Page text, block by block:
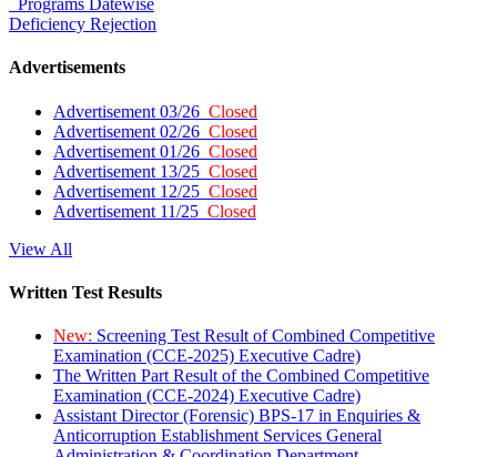
Programs Datewise
Deficiency Rejection
Advertisements
Advertisement 03/26 Closed
Advertisement 02/26 Closed
Advertisement 01/26 Closed
Advertisement 13/25 Closed
Advertisement 12/25 Closed
Advertisement 11/25 Closed
View All
Written Test Results
New: Screening Test Result of Combined Competitive
Examination (CCE-2025) Executive Cadre)
The Written Part Result of the Combined Competitive
Examination (CCE-2024) Executive Cadre)
Assistant Director (Forensic) BPS-17 in Enquiries &
Anticorruption Establishment Services General